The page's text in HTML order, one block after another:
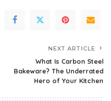
NEXT ARTICLE
What Is Carbon Steel
Bakeware? The Underrated
Hero of Your Kitchen